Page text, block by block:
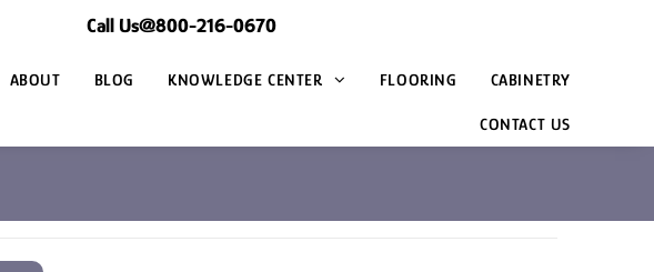
Call Us@800-216-0670
ABOUT BLOG KNOWLEDGE CENTER FLOORING CABINETRY
CONTACT US